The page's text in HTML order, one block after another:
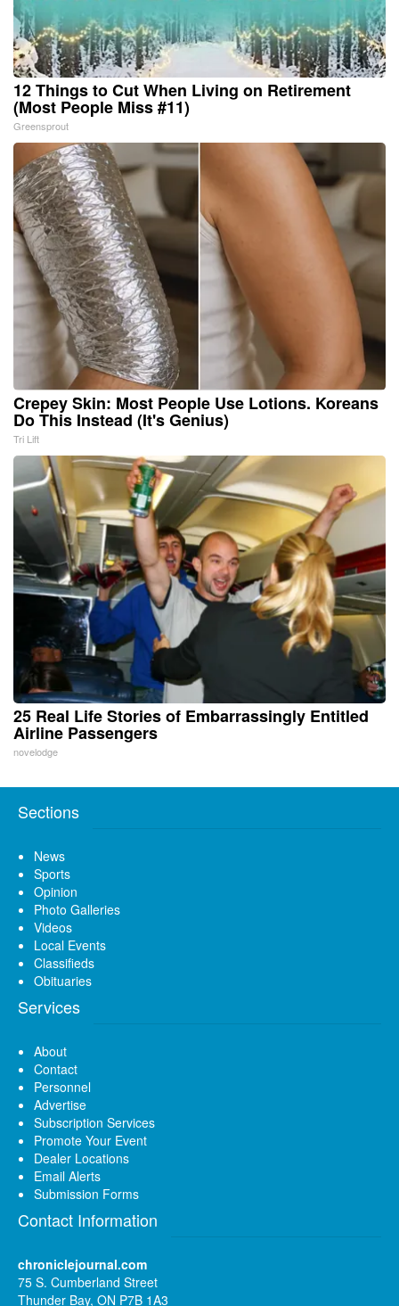
12 Things to Cut When Living on Retirement
(Most People Miss #11)
Greensprout
Crepey Skin: Most People Use Lotions. Koreans
Do This Instead (It's Genius)
Tri Lift
25 Real Life Stories of Embarrassingly Entitled
Airline Passengers
novelodge
Sections
News
Sports
Opinion
Photo Galleries
Videos
Local Events
Classifieds
Obituaries
Services
About
Contact
Personnel
Advertise
Subscription Services
Promote Your Event
Dealer Locations
Email Alerts
Submission Forms
Contact Information
chroniclejournal.com
75 S. Cumberland Street
Thunder Bay, ON P7B 1A3